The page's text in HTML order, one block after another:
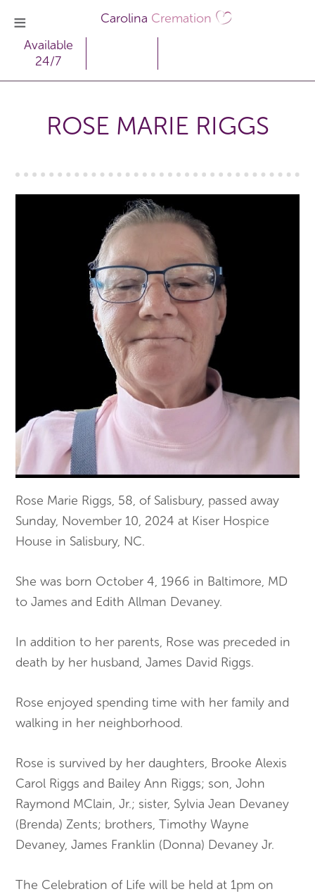
Carolina Cremation
Available
24/7
ROSE MARIE RIGGS
Rose Marie Riggs, 58, of Salisbury, passed away
Sunday, November 10, 2024 at Kiser Hospice
House in Salisbury, NC.
She was born October 4, 1966 in Baltimore, MD
to James and Edith Allman Devaney.
In addition to her parents, Rose was preceded in
death by her husband, James David Riggs.
Rose enjoyed spending time with her family and
walking in her neighborhood.
Rose is survived by her daughters, Brooke Alexis
Carol Riggs and Bailey Ann Riggs; son, John
Raymond MClain, Jr.; sister, Sylvia Jean Devaney
(Brenda) Zents; brothers, Timothy Wayne
Devaney, James Franklin (Donna) Devaney Jr.
The Celebration of Life will be held at 1pm on